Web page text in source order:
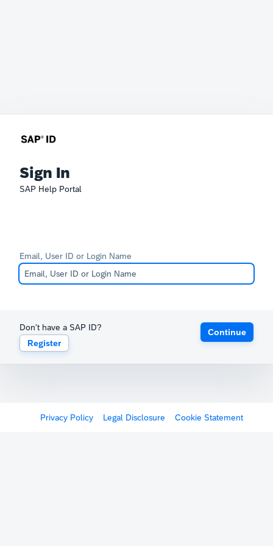
Sign In
SAP Help Portal
Email, User ID or Login Name
Don't have a SAP ID?
Register
Continue
Privacy Policy Legal Disclosure Cookie Statement